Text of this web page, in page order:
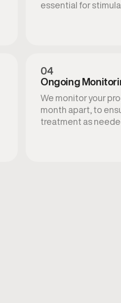
essential for
04
Ongoing
We monitor your
month apart, to
treatment as